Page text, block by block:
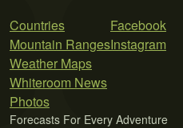
Countries
Mountain Ranges
Weather Maps
Whiteroom News
Photos
Facebook
Instagram
Forecasts For Every Adventure